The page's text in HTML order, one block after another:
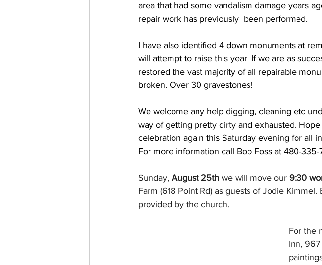
area that had some vandalism damage years
repair work has previously  been performed.
I have also identified 4 down monuments at
will attempt to raise this year. If we are as
restored the vast majority of all repairable
broken. Over 30 gravestones!
We welcome any help digging, cleaning etc
way of getting pretty dirty and exhausted.
celebration again this Saturday evening for all
For more information call Bob Foss at 480-335-
Sunday, August 25th we will move our 9:30
Farm (618 Point Rd) as guests of Jodie
provided by the church.
For the
Inn,